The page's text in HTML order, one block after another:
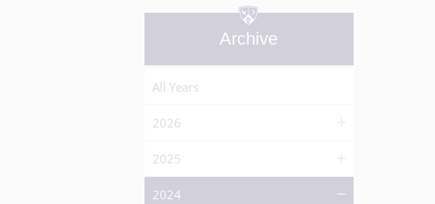
Archive
All Years
2026
2025
2024